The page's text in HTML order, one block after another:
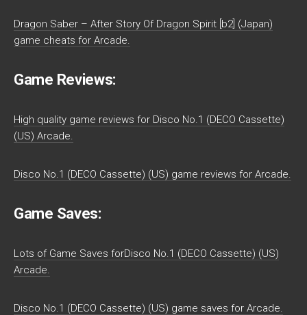
Dragon Saber – After Story Of Dragon Spirit [b2] (Japan)
game cheats for Arcade.
Game Reviews:
High quality game reviews for Disco No.1 (DECO Cassette)
(US) Arcade.
Disco No.1 (DECO Cassette) (US) game reviews for Arcade.
Game Saves:
Lots of Game Saves forDisco No.1 (DECO Cassette) (US)
Arcade.
Disco No.1 (DECO Cassette) (US) game saves for Arcade.